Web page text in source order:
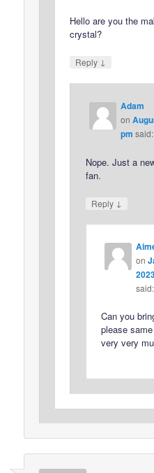
Hello are you the
crystal?
Reply ↓
Adam
on
pm said:
Nope. Just a
fan.
Reply ↓
on
said:
Can you
please
very very